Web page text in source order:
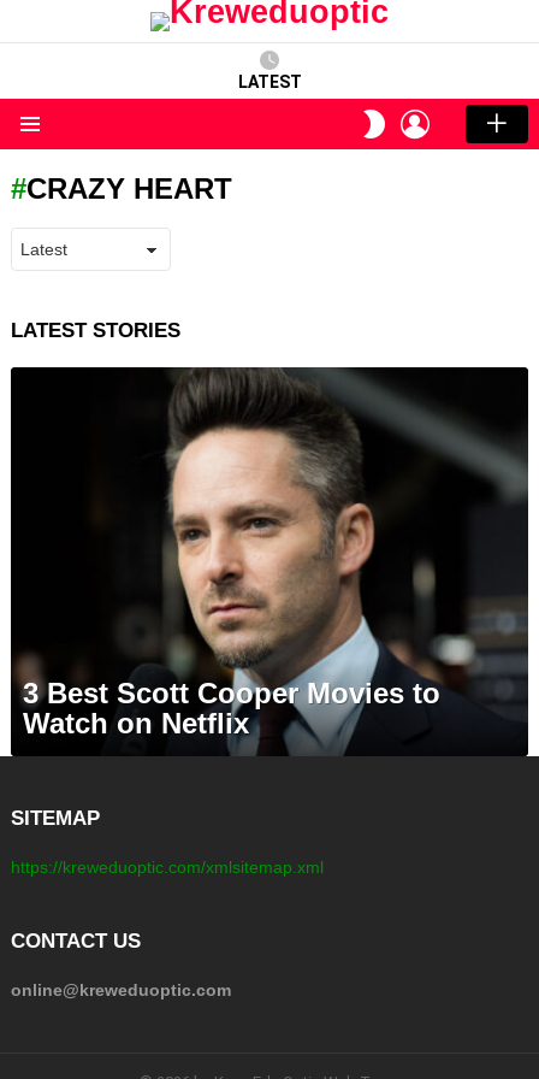
LATEST
SWITCH
SKIN
LOGIN
CRAZY HEART
LATEST STORIES
3 Best Scott Cooper Movies to
Watch on Netflix
SITEMAP
https://kreweduoptic.com/xmlsitemap.xml
CONTACT US
online@kreweduoptic.com